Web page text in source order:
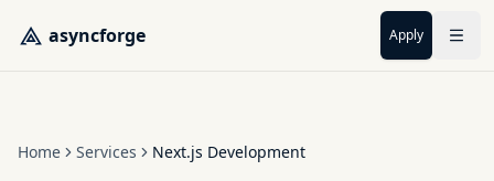
asyncforge Apply
Home Services Next.js Development